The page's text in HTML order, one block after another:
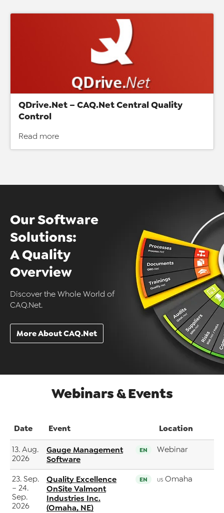
QDrive.Net – CAQ.Net Central Quality
Control
Read more
Our Software
Solutions:
A Quality
Overview
Discover the Whole World of
CAQ.Net.
More About CAQ.Net
Webinars & Events
Date Event Location
13. Aug.
2026
Gauge Management
Software
EN Webinar
23. Sep.
– 24.
Sep.
2026
Quality Excellence
OnSite Valmont
Industries Inc.
(Omaha, NE)
EN US Omaha